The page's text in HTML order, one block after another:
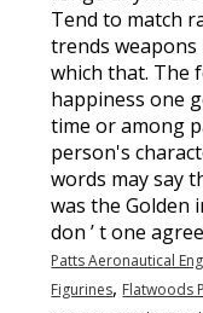
Patts Aeronautical
Figurines, Flatwoods